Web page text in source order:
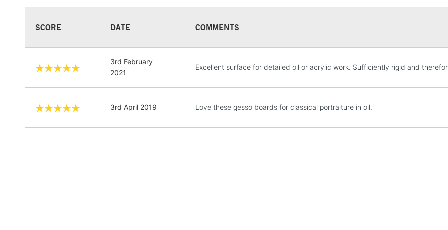
STANDARD UK
LARGE & HEAVY
SCORE DATE COMMENTS
3rd February
2021
Excellent surface for detailed oil or acrylic work. Sufficiently rigid and
3rd April 2019 Love these gesso boards for classical portraiture in oil.